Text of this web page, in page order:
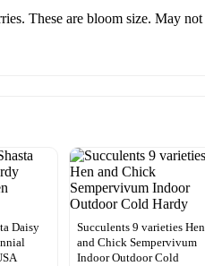
These are bloom size. May not
Daisy
Succulents 9 varieties Hen
and Chick Sempervivum
Indoor Outdoor Cold